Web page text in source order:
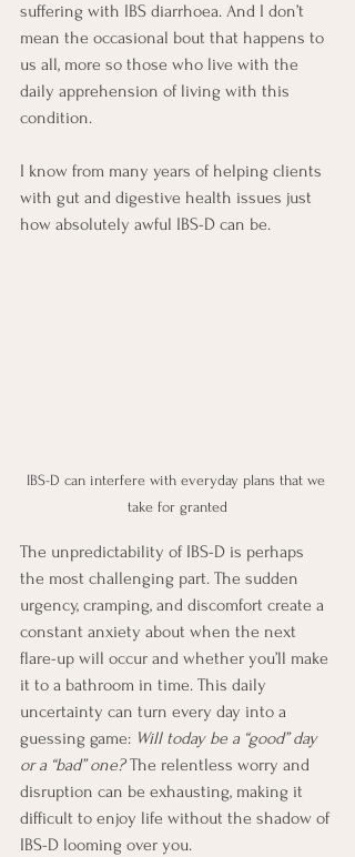
suffering with IBS diarrhoea. And I don’t
mean the occasional bout that happens to
us all, more so those who live with the
daily apprehension of living with this
condition.
I know from many years of helping clients
with gut and digestive health issues just
how absolutely awful IBS-D can be.
IBS-D can interfere with everyday plans that we
take for granted
The unpredictability of IBS-D is perhaps
the most challenging part. The sudden
urgency, cramping, and discomfort create a
constant anxiety about when the next
flare-up will occur and whether you’ll make
it to a bathroom in time. This daily
uncertainty can turn every day into a
guessing game: Will today be a “good” day
or a “bad” one? The relentless worry and
disruption can be exhausting, making it
difficult to enjoy life without the shadow of
IBS-D looming over you.